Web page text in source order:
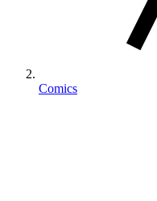
Comics